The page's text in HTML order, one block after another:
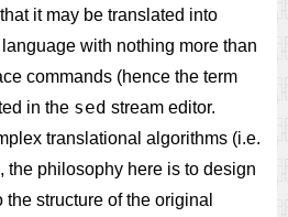
it may be translated into
with nothing more than
commands (hence the term
in the sed stream editor.
translational algorithms (i.e.
the philosophy here is to design
structure of the original